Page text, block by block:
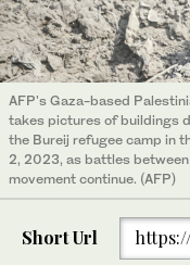
AFP's Gaza-based
takes pictures of buildings
the Bureij refugee camp in
2, 2023, as battles
movement continue. (AFP)
A picture taken on
following an Israeli airstrike
Islamic Jihad announced
against Israel after a two-
before the Jewish state's
HAMS/AFP)
The body of Alia Abu-Takia,
bombardment, is carried by
Rafah in the southern Gaza
Mahmud Hams/AFP)
An explosion is pictured
airstike on Gaza City on
barrage of rockets at
officials said, as a fragile
Mahmud Hams/AFP)
Short Url